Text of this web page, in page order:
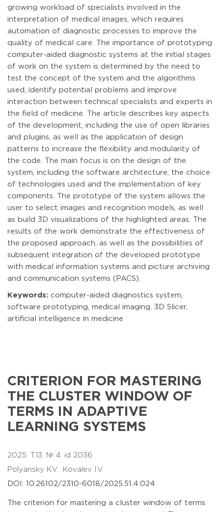
growing workload of specialists involved in the
interpretation of medical images, which requires
automation of diagnostic processes to improve the
quality of medical care. The importance of prototyping
computer-aided diagnostic systems at the initial stages
of work on the system is determined by the need to
test the concept of the system and the algorithms
used, identify potential problems and improve
interaction between technical specialists and experts in
the field of medicine. The article describes key aspects
of the development, including the use of open libraries
and plugins, as well as the application of design
patterns to increase the flexibility and modularity of
the code. The main focus is on the design of the
system, including the software architecture, the choice
of technologies used and the implementation of key
components. The prototype of the system allows the
user to select images and recognition models, as well
as build 3D visualizations of the highlighted areas. The
results of the work demonstrate the effectiveness of
the proposed approach, as well as the possibilities of
subsequent integration of the developed prototype
with medical information systems and picture archiving
and communication systems (PACS).
Keywords: computer-aided diagnostics system,
software prototyping, medical imaging, 3D Slicer,
artificial intelligence in medicine
CRITERION FOR MASTERING
THE CLUSTER WINDOW OF
TERMS IN ADAPTIVE
LEARNING SYSTEMS
2025. T.13. № 4. id 2036
Polyansky K.V. Kovalev I.V.
DOI: 10.26102/2310-6018/2025.51.4.024
The criterion for mastering a cluster window of terms